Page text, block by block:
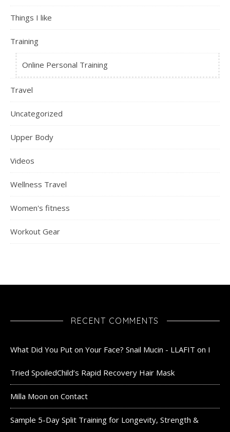
Things I like
Training
Online Personal Training
Travel
Uncategorized
Upper Body
Videos
Wellness Travel
Women's fitness
Workout Gear
RECENT COMMENTS
What Did You Put on Your Face? Snail Mucin - LLAFIT on I
Tried SpoiledChild’s Rapid Recovery Hair Mask
Milla Moon on Contact
Sample 5-Day Split Training for Longevity, Strength &